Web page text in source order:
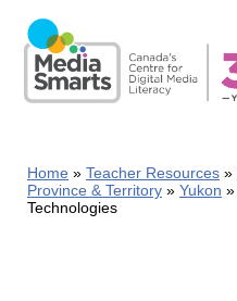
main
content
Home Teacher Resources
Province & Territory
Yukon
Technologies